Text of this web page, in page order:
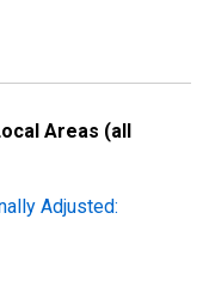
Areas (all
Adjusted: